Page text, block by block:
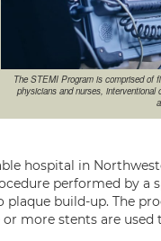
The STEMI Program is comprised of
physicians and nurses, interventional
hospital in
performed by a
build-up. The
more stents are